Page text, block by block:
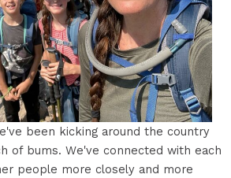
been kicking around the country
of bums. We've connected with each
people more closely and more